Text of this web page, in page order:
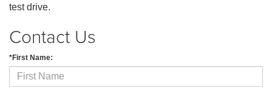
test drive.
Contact Us
*First Name: